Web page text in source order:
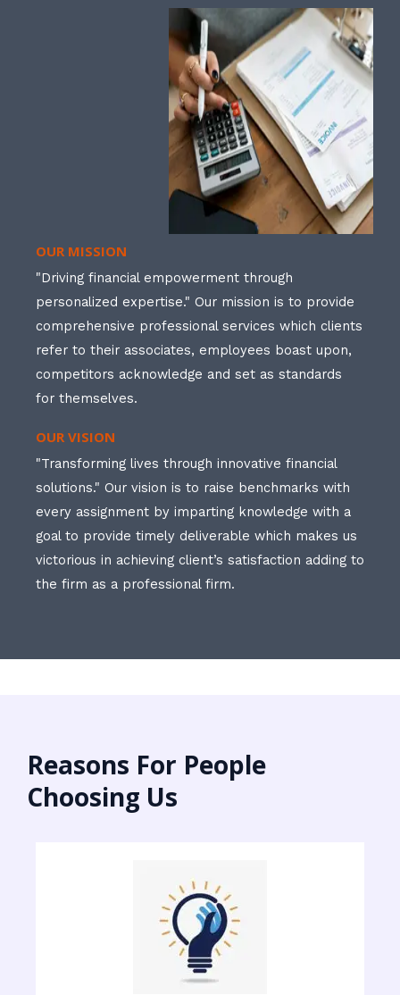
OUR MISSION
"Driving financial empowerment through
personalized expertise." Our mission is to provide
comprehensive professional services which clients
refer to their associates, employees boast upon,
competitors acknowledge and set as standards
for themselves.
OUR VISION
"Transforming lives through innovative financial
solutions." Our vision is to raise benchmarks with
every assignment by imparting knowledge with a
goal to provide timely deliverable which makes us
victorious in achieving client’s satisfaction adding to
the firm as a professional firm.
Reasons For People
Choosing Us